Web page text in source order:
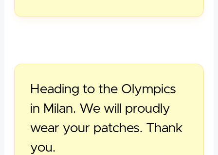
Heading to the Olympics
in Milan. We will proudly
wear your patches. Thank
you.